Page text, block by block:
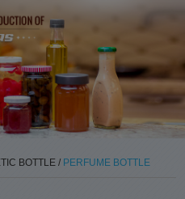
BOTTLE / PERFUME BOTTLE